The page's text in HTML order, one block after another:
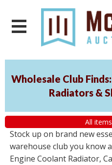
Wholesale Club
Radiators &
All
Stock up on brand new
warehouse club you know
Engine Coolant Radiator,